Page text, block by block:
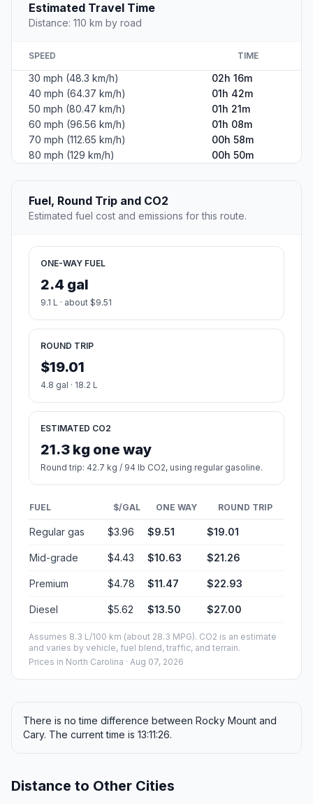
Estimated Travel Time
Distance: 110 km by road
SPEED TIME
30 mph (48.3 km/h)
02h 16m
40 mph (64.37 km/h)
01h 42m
50 mph (80.47 km/h)
01h 21m
60 mph (96.56 km/h)
01h 08m
70 mph (112.65 km/h)
00h 58m
80 mph (129 km/h)
00h 50m
Fuel, Round Trip and CO2
Estimated fuel cost and emissions for this route.
ONE-WAY FUEL
2.4 gal
9.1 L · about $9.51
ROUND TRIP
$19.01
4.8 gal · 18.2 L
ESTIMATED CO2
21.3 kg one way
Round trip: 42.7 kg / 94 lb CO2, using regular gasoline.
FUEL $/GAL ONE WAY ROUND TRIP
Regular gas $3.96 $9.51 $19.01
Mid-grade $4.43 $10.63 $21.26
Premium $4.78 $11.47 $22.93
Diesel $5.62 $13.50 $27.00
Assumes 8.3 L/100 km (about 28.3 MPG). CO2 is an estimate
and varies by vehicle, fuel blend, traffic, and terrain.
Prices in North Carolina · Aug 07, 2026
There is no time difference between Rocky Mount and
Cary. The current time is 13:11:26.
Distance to Other Cities